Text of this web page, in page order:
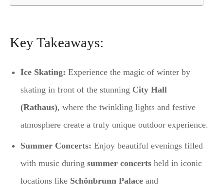
Key Takeaways:
Ice Skating: Experience the magic of winter by
skating in front of the stunning City Hall
(Rathaus), where the twinkling lights and festive
atmosphere create a truly unique outdoor experience.
Summer Concerts: Enjoy beautiful evenings filled
with music during summer concertsheld in iconic
locations like Schönbrunn Palaceand